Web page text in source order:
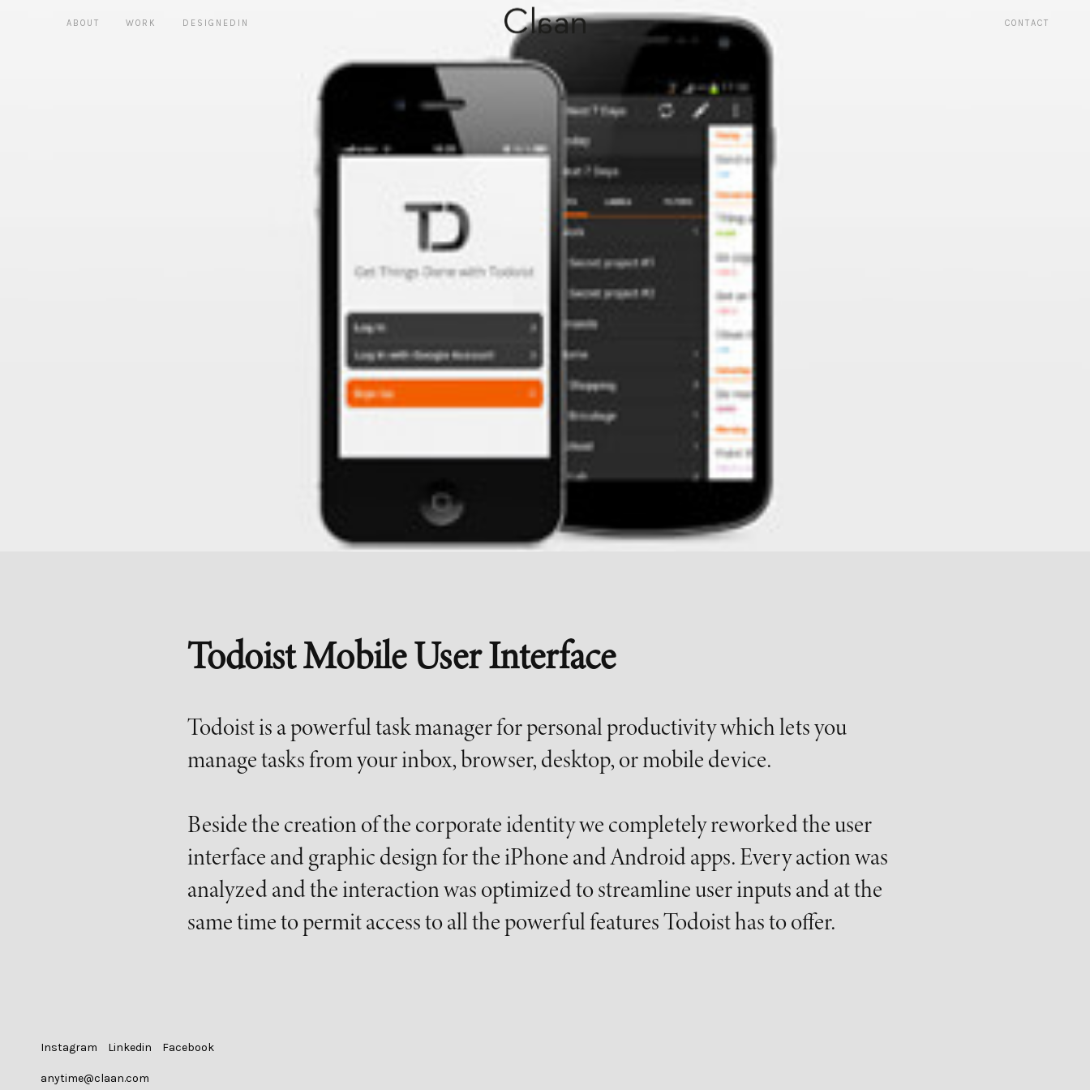
ABOUT WORK DESIGNEDIN CONTACT
Todoist Mobile User Interface
Todoist is a powerful task manager for personal productivity which lets you
manage tasks from your inbox, browser, desktop, or mobile device.
Beside the creation of the corporate identity we completely reworked the user
interface and graphic design for the iPhone and Android apps. Every action was
analyzed and the interaction was optimized to streamline user inputs and at the
same time to permit access to all the powerful features Todoist has to offer.
Instagram Linkedin Facebook
anytime@claan.com